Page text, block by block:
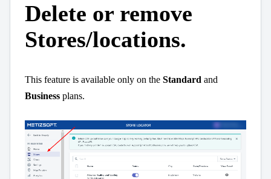
Delete or remove
Stores/locations.
This feature is available only on the Standard and
Business plans.